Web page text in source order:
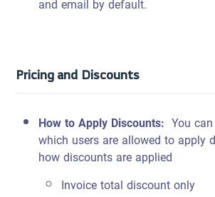
and email by default.
Pricing and Discounts
How to Apply Discounts:You
which users are allowed to apply
how discounts are applied
Invoice total discount only